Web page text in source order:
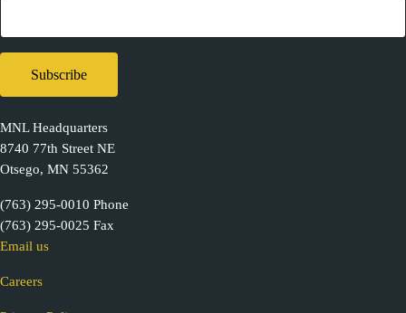
MNL Headquarters
8740 77th Street NE
Otsego, MN 55362
(763) 295-0010 Phone
(763) 295-0025 Fax
Email us
Careers